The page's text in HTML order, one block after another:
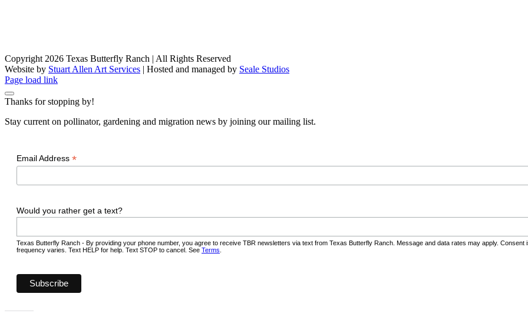
Copyright 2026 Texas Butterfly Ranch | All Rights Reserved
Website by Stuart Allen Art Services | Hosted and managed by Seale Studios
Facebook
LinkedIn
Instagram
X
Page load link
Thanks for stopping by!
Stay current on pollinator, gardening and migration news by joining our mailing list.
Email Address *
Would you rather get a text?
Texas Butterfly Ranch - By providing your phone number, you agree to receive TBR newsletters via text from Texas Butterfly Ranch. Message and data rates may apply.
frequency varies. Text HELP for help. Text STOP to cancel. See Terms